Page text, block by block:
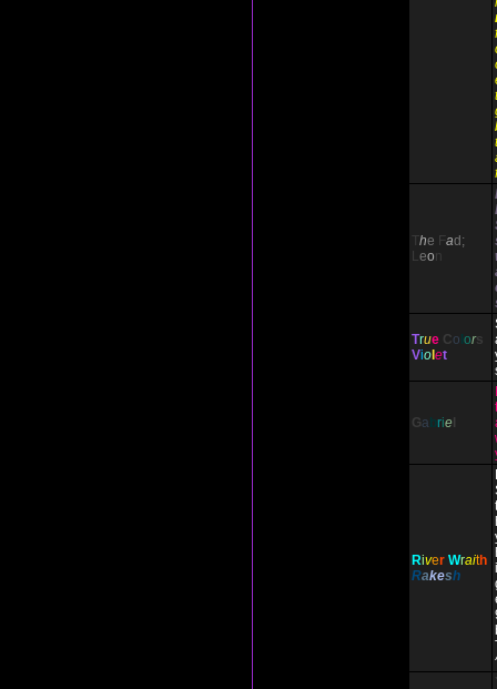
The Fad;
Leon
True Co ors
Vio et
Ga brie
River Wraith
Rakesh